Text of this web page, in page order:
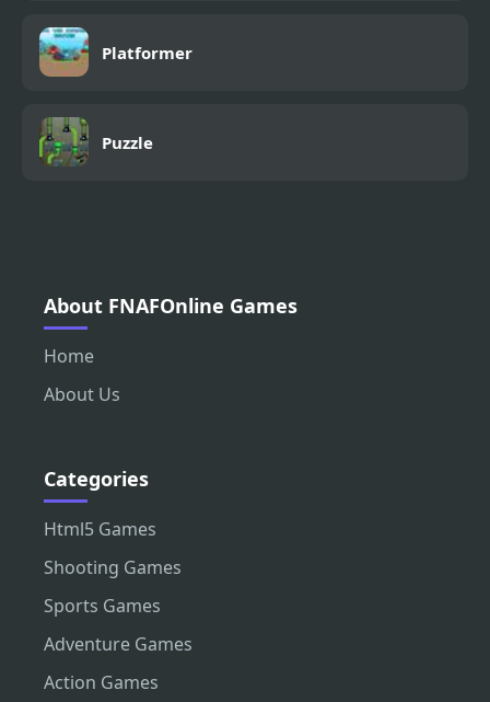
Platformer
Puzzle
About FNAFOnline Games
Home
About Us
Categories
Html5 Games
Shooting Games
Sports Games
Adventure Games
Action Games